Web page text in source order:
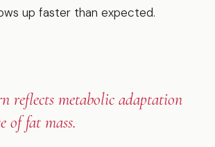
up faster than expected.
reflects metabolic adaptation
of fat mass.